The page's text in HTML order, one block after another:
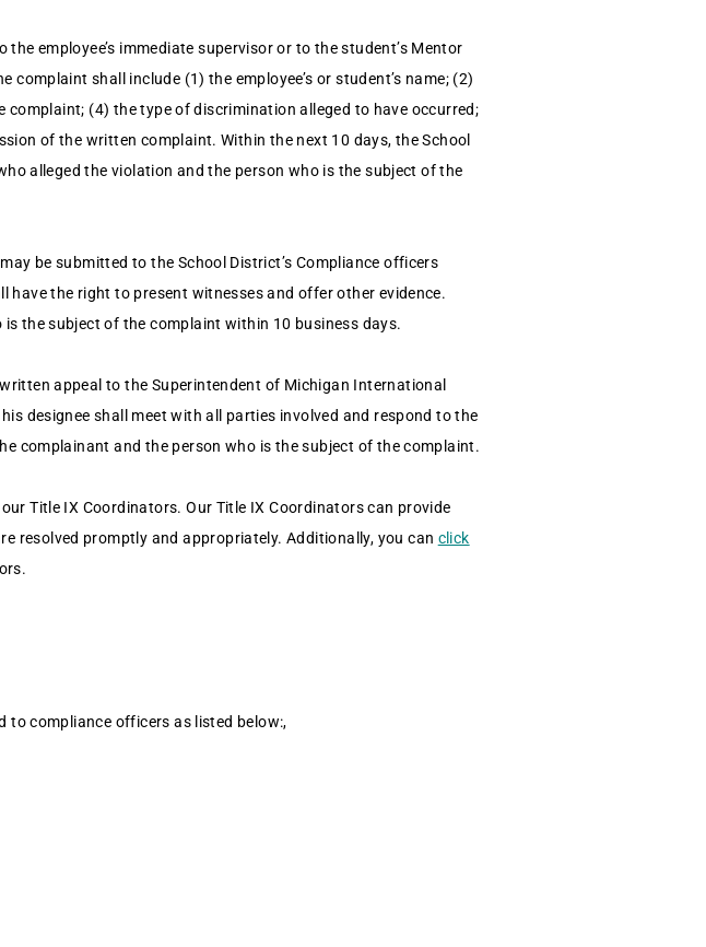
employee’s immediate supervisor or to the student’s Mentor
shall include (1) the employee’s or student’s name; (2)
(4) the type of discrimination alleged to have occurred;
of the written complaint. Within the next 10 days, the School
alleged the violation and the person who is the subject of the
be submitted to the School District’s Compliance officers
the right to present witnesses and offer other evidence.
the subject of the complaint within 10 business days.
appeal to the Superintendent of Michigan International
designee shall meet with all parties involved and respond to the
complainant and the person who is the subject of the complaint.
Title IX Coordinators. Our Title IX Coordinators can provide
resolved promptly and appropriately. Additionally, you can click
to compliance officers as listed below:,